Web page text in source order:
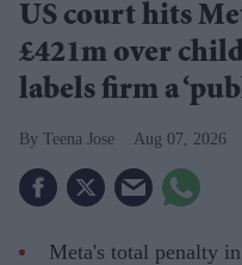
US court hits
£421m over
labels firm a
Teena Jose Aug 07, 2026
Meta's total penalty